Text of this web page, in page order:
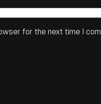
for the next time I